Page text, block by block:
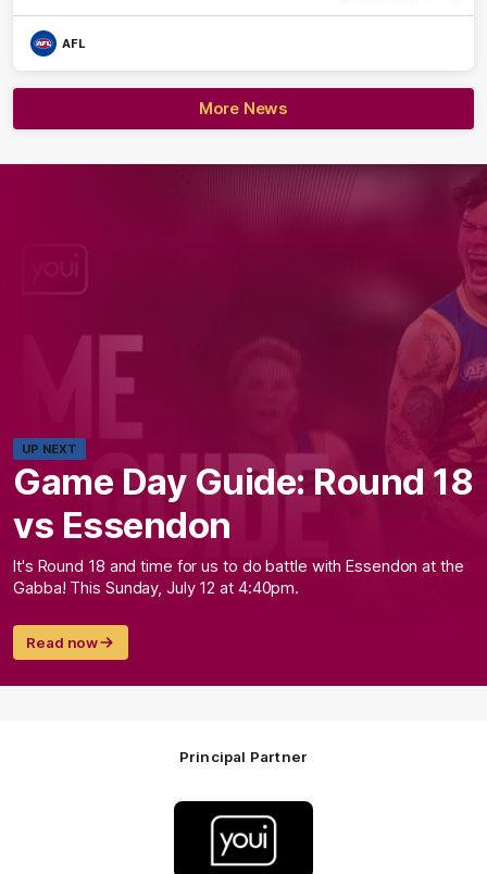
AFL
More News
UP NEXT
Game Day Guide: Round 18
vs Essendon
It's Round 18 and time for us to do battle with Essendon at the
Gabba! This Sunday, July 12 at 4:40pm.
Read now
Principal Partner
partner
Youi